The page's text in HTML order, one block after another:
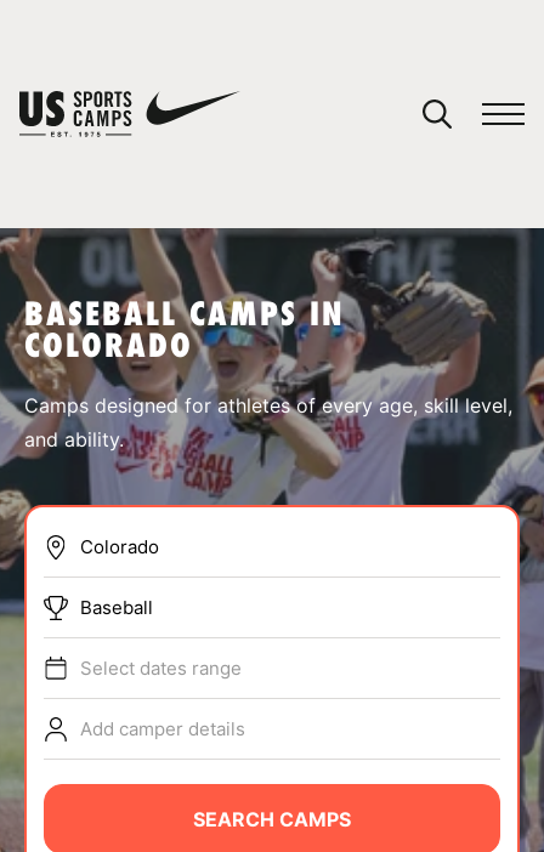
SPORTS
BRANDS
ABOUT
BASEBALL CAMPS IN
COLORADO
Camps designed for athletes of every age, skill level,
and ability.
Baseball
Select dates range
Add camper details
SEARCH CAMPS
You have no camps in your cart.